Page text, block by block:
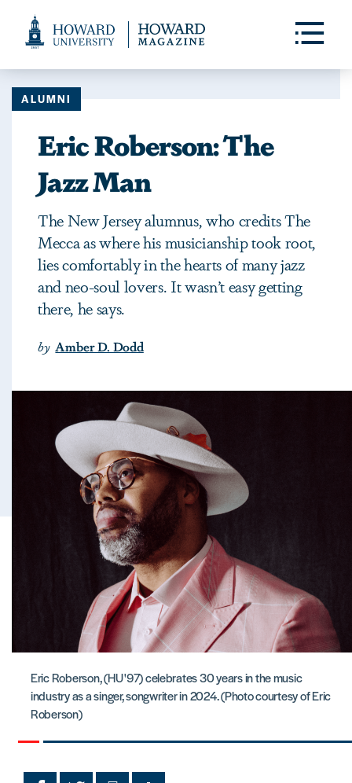
Accessibility
Toggle
ALUMNI
Eric Roberson: The
Jazz Man
The New Jersey alumnus, who credits The
Mecca as where his musicianship took root,
lies comfortably in the hearts of many jazz
and neo-soul lovers. It wasn’t easy getting
there, he says.
by Amber D. Dodd
Eric Roberson, (HU '97) celebrates 30 years in the music
industry as a singer, songwriter in 2024. (Photo courtesy of Eric
Roberson)